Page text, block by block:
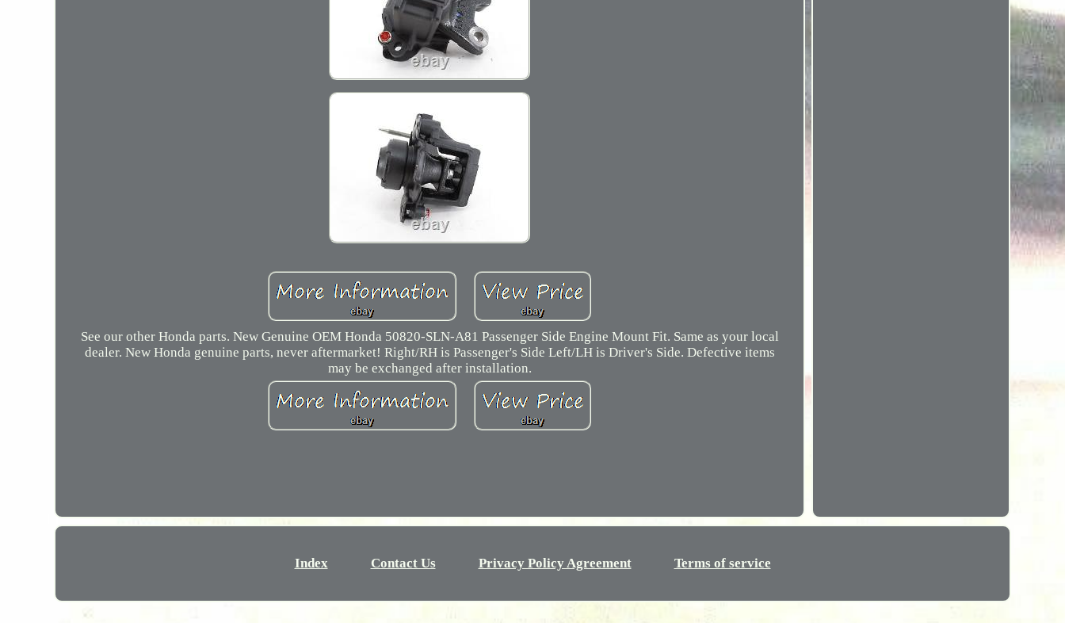
See our other Honda parts. New Genuine OEM Honda 50820-SLN-A81 Passenger Side Engine Mount Fit. Same as your local
dealer. New Honda genuine parts, never aftermarket! Right/RH is Passenger's Side Left/LH is Driver's Side. Defective items
may be exchanged after installation.
Index Contact Us Privacy Policy Agreement Terms of service